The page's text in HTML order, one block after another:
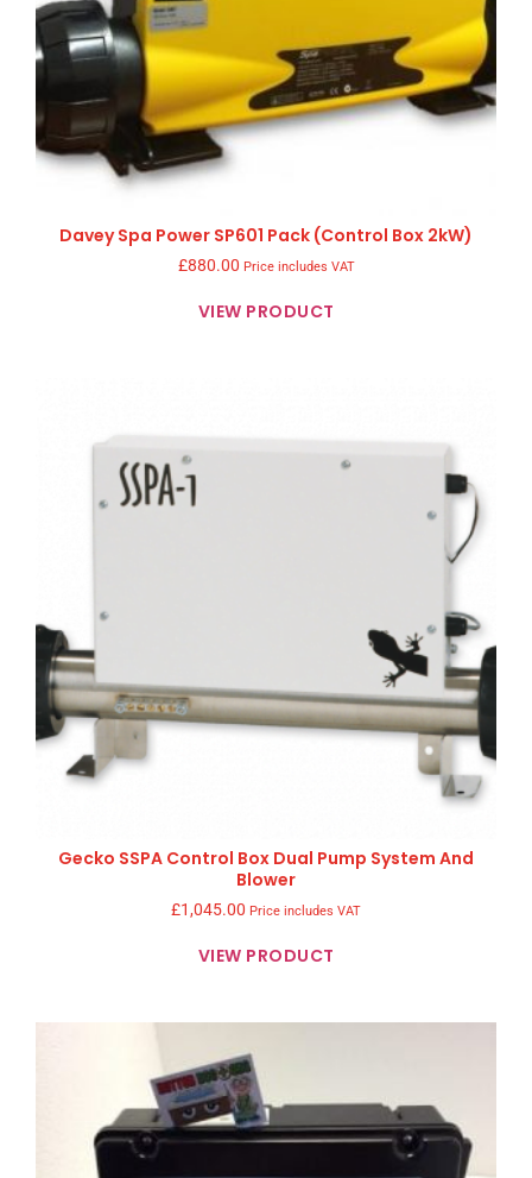
Davey Spa Power SP601 Pack (Control Box 2kW)
£880.00 Price includes VAT
VIEW PRODUCT
Gecko SSPA Control Box Dual Pump System And
Blower
£1,045.00 Price includes VAT
VIEW PRODUCT